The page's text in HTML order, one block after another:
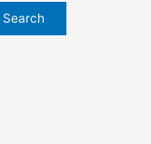
Search